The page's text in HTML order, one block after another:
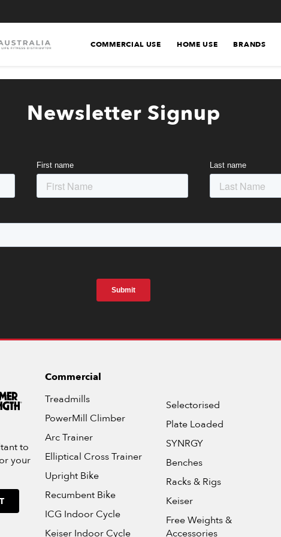
COMMERCIAL USE HOME USE BRANDS
Newsletter Signup
to
your
Commercial
Treadmills
PowerMill Climber
Arc Trainer
Elliptical Cross Trainer
Upright Bike
Recumbent Bike
ICG Indoor Cycle
Keiser Indoor Cycle
Selectorised
Plate Loaded
SYNRGY
Benches
Racks & Rigs
Keiser
Free Weights &
Accessories